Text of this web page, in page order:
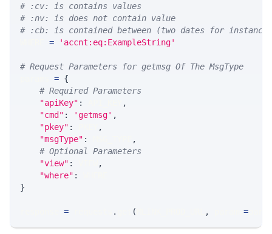
# :cv: is contains values
# :nv: is does not contain value
# :cb: is contained between (two dates for
= 'accnt:eq:ExampleString'
# Request Parameters for getmsg Of The MsgType
= {
# Required Parameters
"apiKey" :
,
"cmd" : 'getmsg' ,
"pkey" :
,
"msgType" :
,
# Optional Parameters
"view" :
,
"where" :
}
= . ( , =